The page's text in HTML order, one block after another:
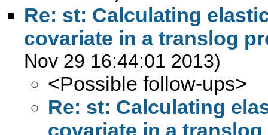
Re: st: Calculating
covariate in a translog
Nov 29 16:44:01 2013)
<Possible follow-ups>
Re: st: Calculating
covariate in a